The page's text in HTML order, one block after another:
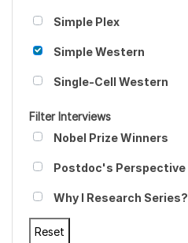
Simple Plex
Simple Western
Single-Cell Western
Filter Interviews
Nobel Prize Winners
Postdoc's Perspective
Why I Research Series?